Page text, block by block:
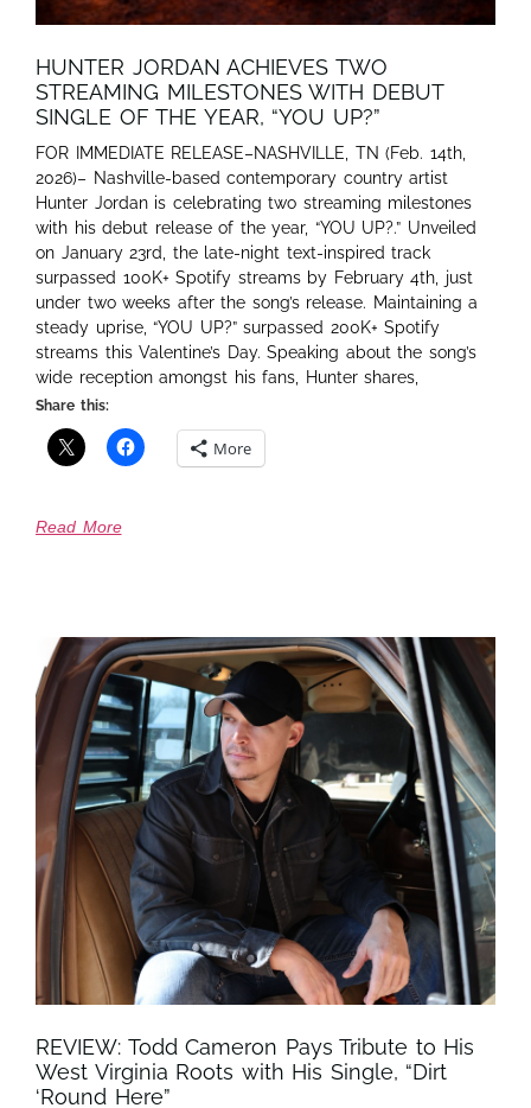
HUNTER JORDAN ACHIEVES TWO
STREAMING MILESTONES WITH DEBUT
SINGLE OF THE YEAR, “YOU UP?”
FOR IMMEDIATE RELEASE–NASHVILLE, TN (Feb. 14th,
2026)– Nashville-based contemporary country artist
Hunter Jordan is celebrating two streaming milestones
with his debut release of the year, “YOU UP?.” Unveiled
on January 23rd, the late-night text-inspired track
surpassed 100K+ Spotify streams by February 4th, just
under two weeks after the song’s release. Maintaining a
steady uprise, “YOU UP?” surpassed 200K+ Spotify
streams this Valentine’s Day. Speaking about the song’s
wide reception amongst his fans, Hunter shares,
Share this:
More
Read More
REVIEW: Todd Cameron Pays Tribute to His
West Virginia Roots with His Single, “Dirt
‘Round Here”